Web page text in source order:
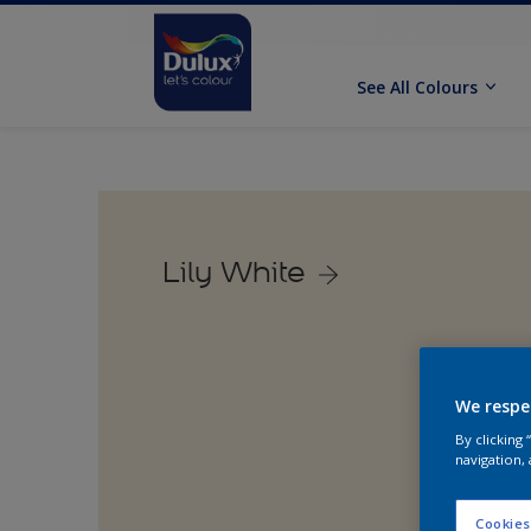
See All Colours
Lily White
We
By clicking
navigation,